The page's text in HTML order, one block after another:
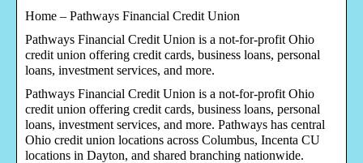
Home – Pathways Financial Credit Union
Pathways Financial Credit Union is a not-for-profit Ohio
credit union offering credit cards, business loans, personal
loans, investment services, and more.
Pathways Financial Credit Union is a not-for-profit Ohio
credit union offering credit cards, business loans, personal
loans, investment services, and more. Pathways has central
Ohio credit union locations across Columbus, Incenta CU
locations in Dayton, and shared branching nationwide.